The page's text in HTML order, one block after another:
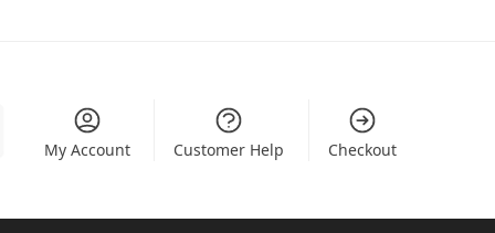
My Account Customer Help Checkout